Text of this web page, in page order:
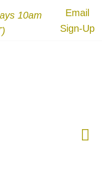
10am
Email
Sign-Up